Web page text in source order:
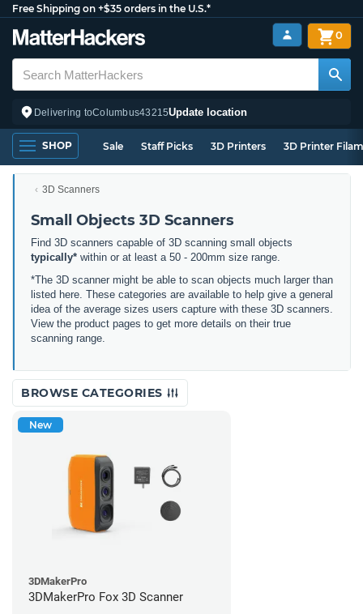
Free Shipping on +$35 orders in the U.S.*
Delivering toColumbus43215Update location
0
SHOP Sale Staff Picks 3D Printers 3D Printer
3D Scanners
Small Objects 3D Scanners
Find 3D scanners capable of 3D scanning small objects
typically* within or at least a 50 - 200mm size range.
*The 3D scanner might be able to scan objects much larger than
listed here. These categories are available to help give a general
idea of the average sizes users capture with these 3D scanners.
View the product pages to get more details on their true
scanning range.
BROWSE CATEGORIES
New
3DMakerPro
3DMakerPro Fox 3D Scanner